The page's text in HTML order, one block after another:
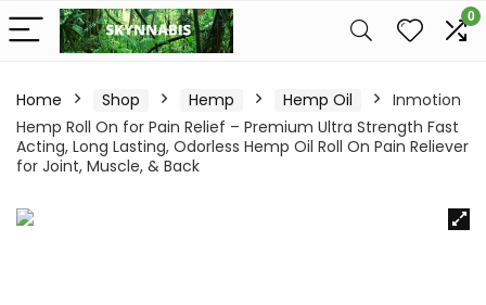
0
Home Shop Hemp Hemp Oil
Inmotion
Hemp Roll On for Pain Relief – Premium Ultra Strength Fast
Acting, Long Lasting, Odorless Hemp Oil Roll On Pain Reliever
for Joint, Muscle, & Back